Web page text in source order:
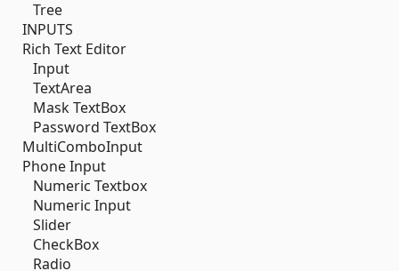
Tree
INPUTS
Rich Text Editor
Input
TextArea
Mask TextBox
Password TextBox
MultiComboInput
Phone Input
Numeric Textbox
Numeric Input
Slider
CheckBox
Radio